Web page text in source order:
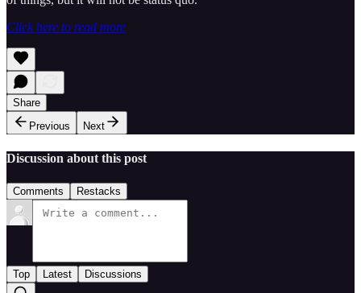
Click here to read more
Share
Previous
Next
Discussion about this post
Comments Restacks
Top Latest Discussions